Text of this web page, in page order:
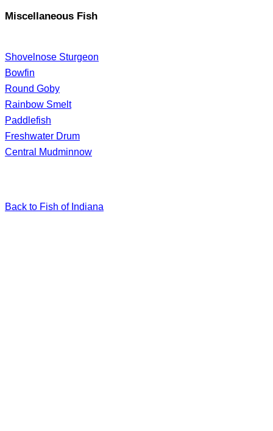
Miscellaneous Fish
Shovelnose Sturgeon
Bowfin
Round Goby
Rainbow Smelt
Paddlefish
Freshwater Drum
Central Mudminnow
Back to Fish of Indiana